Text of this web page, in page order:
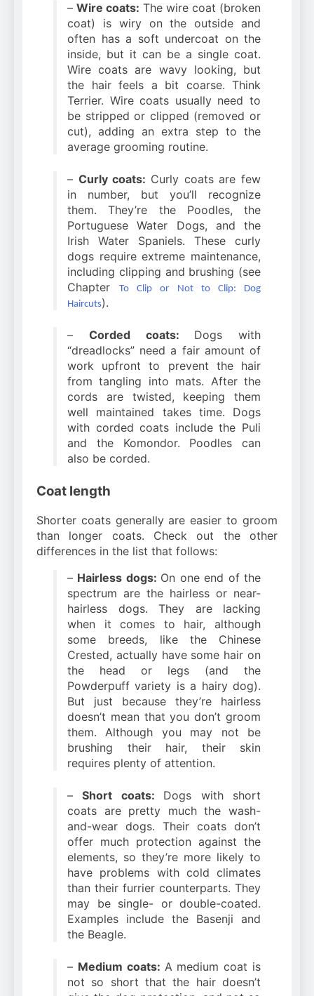
–Wire coats: The wire coat (broken
coat) is wiry on the outside and
often has a soft undercoat on the
inside, but it can be a single coat.
Wire coats are wavy looking, but
the hair feels a bit coarse. Think
Terrier. Wire coats usually need to
be stripped or clipped (removed or
cut), adding an extra step to the
average grooming routine.
– Curly coats: Curly coats are few
in number, but you’ll recognize
them. They’re the Poodles, the
Portuguese Water Dogs, and the
Irish Water Spaniels. These curly
dogs require extreme maintenance,
including clipping and brushing (see
ChapterTo Clip or Not to Clip: Dog
Haircuts).
– Corded coats: Dogs with
“dreadlocks” need a fair amount of
work upfront to prevent the hair
from tangling into mats. After the
cords are twisted, keeping them
well maintained takes time. Dogs
with corded coats include the Puli
and the Komondor. Poodles can
also be corded.
Coat length
Shorter coats generally are easier to groom
than longer coats. Check out the other
differences in the list that follows:
– Hairless dogs: On one end of the
spectrum are the hairless or near-
hairless dogs. They are lacking
when it comes to hair, although
some breeds, like the Chinese
Crested, actually have some hair on
the head or legs (and the
Powderpuff variety is a hairy dog).
But just because they’re hairless
doesn’t mean that you don’t groom
them. Although you may not be
brushing their hair, their skin
requires plenty of attention.
–Short coats: Dogs with short
coats are pretty much the wash-
and-wear dogs. Their coats don’t
offer much protection against the
elements, so they’re more likely to
have problems with cold climates
than their furrier counterparts. They
may be single- or double-coated.
Examples include the Basenji and
the Beagle.
– Medium coats: A medium coat is
not so short that the hair doesn’t